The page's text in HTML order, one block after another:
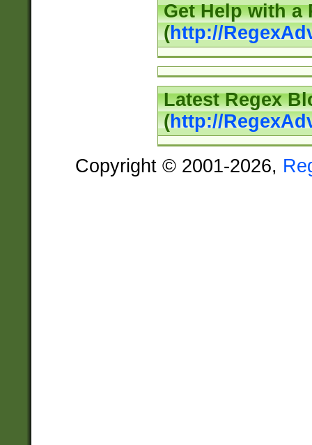
Get Help with a
(http://
Latest Regex
(http://
Copyright © 2001-2026,